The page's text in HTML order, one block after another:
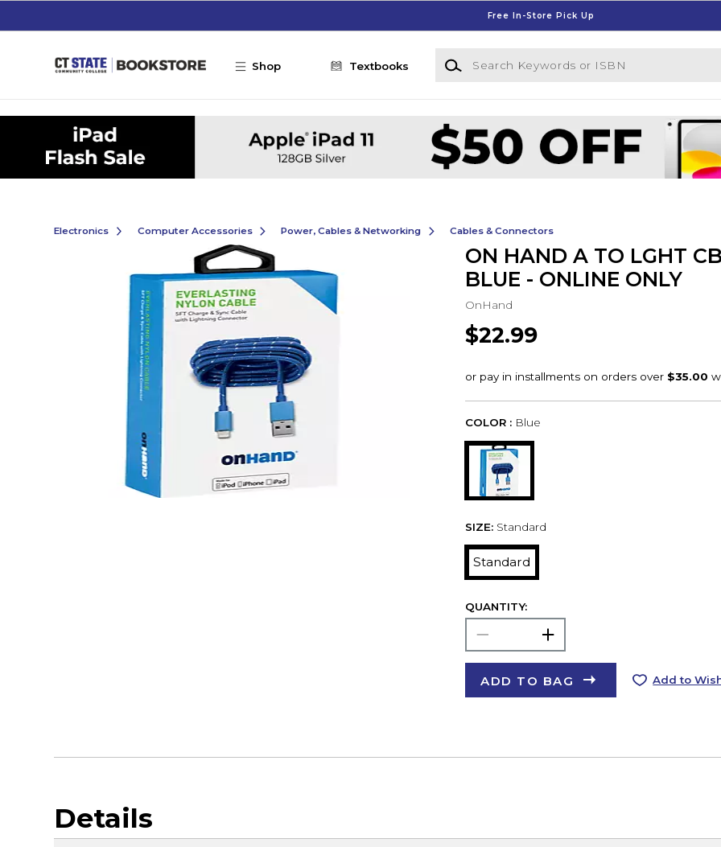
Free In-Store Pick Up
Shop Textbooks
Search Keywords or ISBN
Electronics Computer Accessories Power, Cables & Networking Cables & Connectors
ON HAND A TO LGHT
BLUE - ONLINE ONLY
OnHand
$22.99
COLOR : Blue
SIZE: Standard
Standard
QUANTITY:
ADD TO BAG Add to
Details